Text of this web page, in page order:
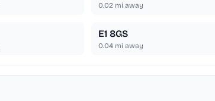
0.02mi away
E1 8GS
0.04mi away